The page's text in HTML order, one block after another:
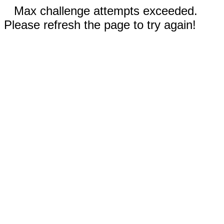
Max challenge attempts exceeded.
Please refresh the page to try again!